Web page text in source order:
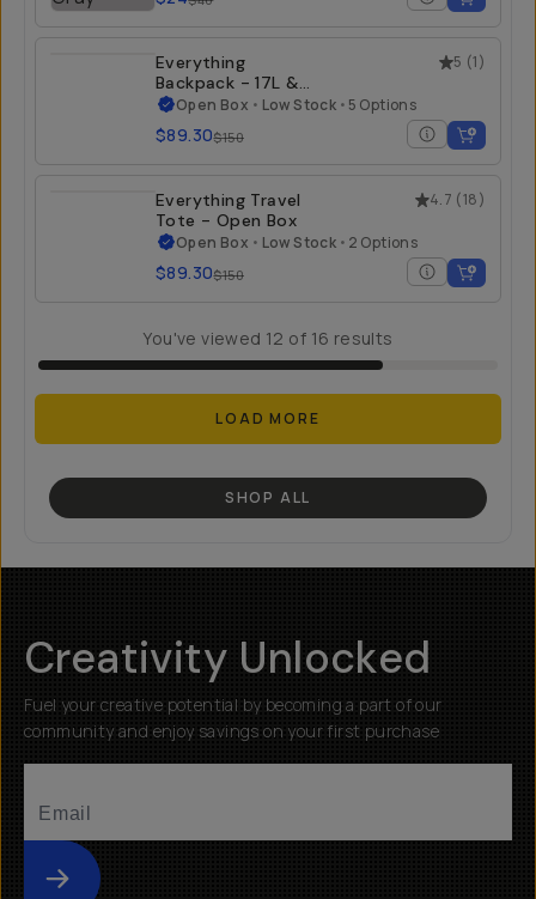
5 (1)
Everything
Backpack - 17L &
21L - Open Box
Open Box • Low Stock • 5 Options
$89.30$150
4.7 (18)
Everything Travel
Tote - Open Box
Open Box • Low Stock • 2 Options
$89.30$150
You've viewed 12 of 16 results
LOAD MORE
SHOP ALL
Creativity Unlocked
Fuel your creative potential by becoming a part of our
community and enjoy savings on your first purchase
Submit